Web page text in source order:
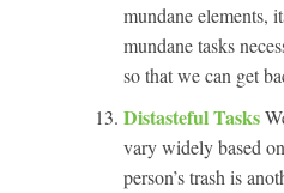
mundane elements,
mundane tasks
so that we can get
Distasteful Tasks
vary widely based
person’s trash is